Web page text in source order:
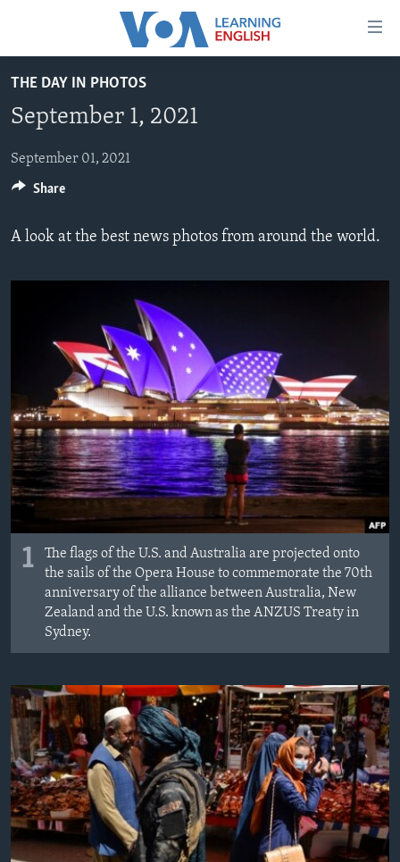
Accessibility
main
Skip
to
Navigation
BEGINNING LEVEL
INTERMEDIATE LEVEL
ADVANCED LEVEL
US HISTORY
Languages
THE DAY IN PHOTOS
September 1, 2021
September 01, 2021
A look at the best news photos from around the world.
1
The flags of the U.S. and Australia are projected onto
the sails of the Opera House to commemorate the 70th
anniversary of the alliance between Australia, New
Zealand and the U.S. known as the ANZUS Treaty in
Sydney.
Share